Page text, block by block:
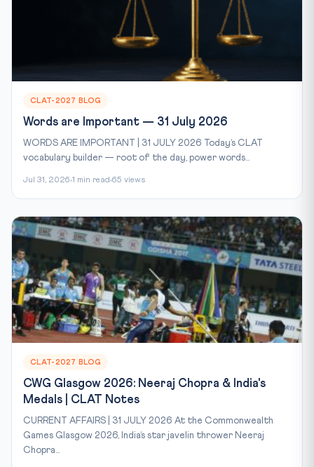
CLAT-2027 BLOG
Words are Important — 31 July 2026
WORDS ARE IMPORTANT | 31 JULY 2026 Today’s CLAT
vocabulary builder — root of the day, power words...
Jul 31, 2026 1 min read 65 views
CLAT-2027 BLOG
CWG Glasgow 2026: Neeraj Chopra & India's
Medals | CLAT Notes
CURRENT AFFAIRS | 31 JULY 2026 At the Commonwealth
Games Glasgow 2026, India’s star javelin thrower Neeraj
Chopra...